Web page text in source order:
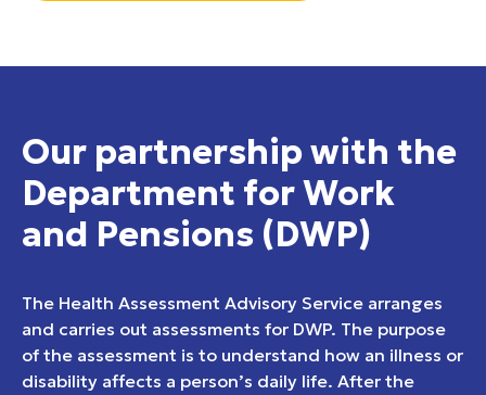
Our partnership with the
Department for Work
and Pensions (DWP)
The Health Assessment Advisory Service arranges
and carries out assessments for DWP. The purpose
of the assessment is to understand how an illness or
disability affects a person’s daily life. After the